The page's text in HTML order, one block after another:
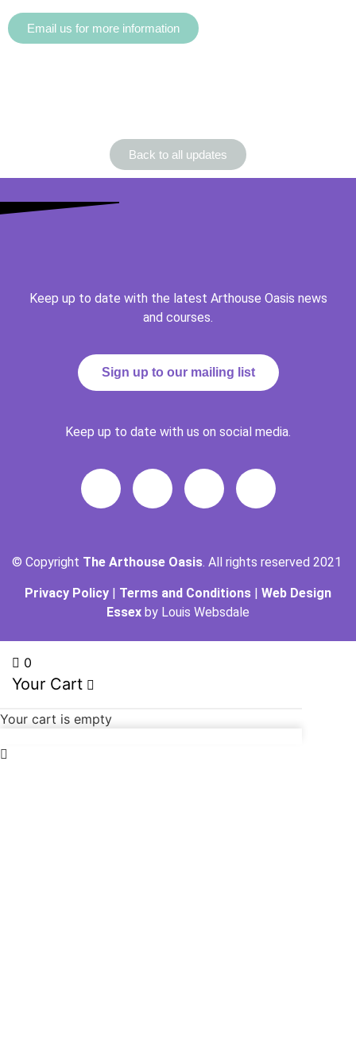
Email us for more information
Back to all updates
Keep up to date with the latest Arthouse Oasis news
and courses.
Sign up to our mailing list
Keep up to date with us on social media.
© Copyright The Arthouse Oasis. All rights reserved 2021
Privacy Policy | Terms and Conditions | Web Design
Essex by Louis Websdale
0
Your Cart
Your cart is empty